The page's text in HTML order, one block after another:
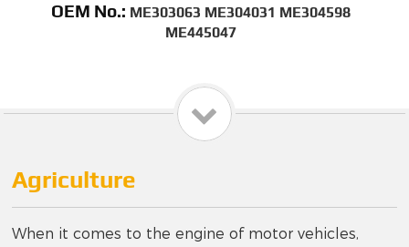
OEM No.: ME303063 ME304031 ME304598
ME445047
Agriculture
When it comes to the engine of motor vehicles,